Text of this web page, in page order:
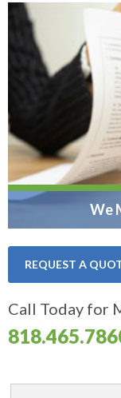
We
REQUEST A
Call Today for